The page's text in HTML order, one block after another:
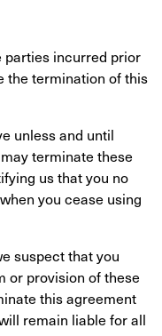
parties incurred prior
the termination of this
unless and until
terminate these
us that you no
you cease using
suspect that you
or provision of these
this agreement
remain liable for all